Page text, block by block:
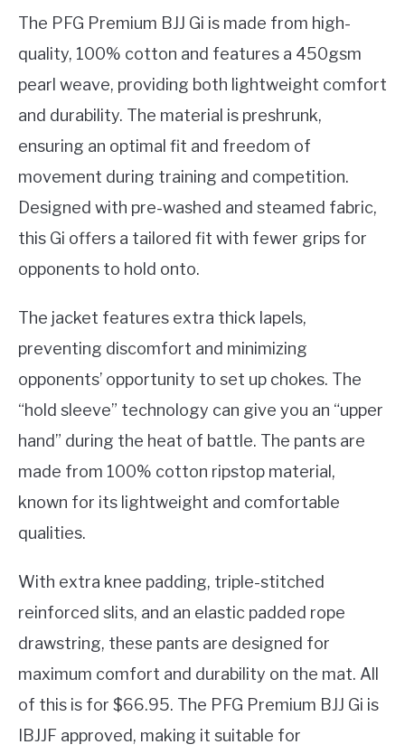
The PFG Premium BJJ Gi is made from high-
quality, 100% cotton and features a 450gsm
pearl weave, providing both lightweight comfort
and durability. The material is preshrunk,
ensuring an optimal fit and freedom of
movement during training and competition.
Designed with pre-washed and steamed fabric,
this Gi offers a tailored fit with fewer grips for
opponents to hold onto.
The jacket features extra thick lapels,
preventing discomfort and minimizing
opponents’ opportunity to set up chokes. The
“hold sleeve” technology can give you an “upper
hand” during the heat of battle. The pants are
made from 100% cotton ripstop material,
known for its lightweight and comfortable
qualities.
With extra knee padding, triple-stitched
reinforced slits, and an elastic padded rope
drawstring, these pants are designed for
maximum comfort and durability on the mat. All
of this is for $66.95. The PFG Premium BJJ Gi is
IBJJF approved, making it suitable for